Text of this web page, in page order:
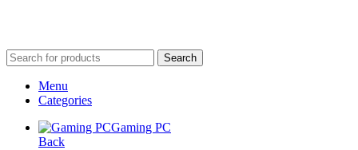
Search
Menu
Categories
Gaming PC
Back